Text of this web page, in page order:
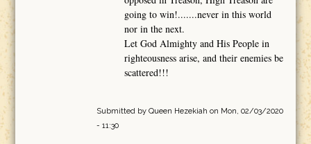
going to win!.......never in this world
nor in the next.
Let God Almighty and His People in
righteousness arise, and their enemies be
scattered!!!
Submitted by Queen Hezekiah on Mon, 02/03/2020
- 11:30